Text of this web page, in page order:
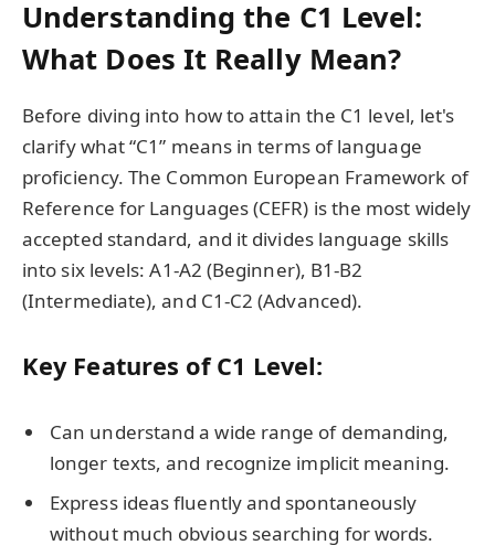
Understanding the C1 Level:
What Does It Really Mean?
Before diving into how to attain the C1 level, let's
clarify what “C1” means in terms of language
proficiency. The Common European Framework of
Reference for Languages (CEFR) is the most widely
accepted standard, and it divides language skills
into six levels: A1-A2 (Beginner), B1-B2
(Intermediate), and C1-C2 (Advanced).
Key Features of C1 Level:
Can understand a wide range of demanding,
longer texts, and recognize implicit meaning.
Express ideas fluently and spontaneously
without much obvious searching for words.